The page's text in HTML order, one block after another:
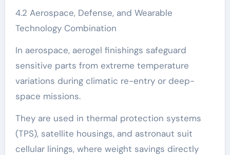
4.2 Aerospace, Defense, and Wearable
Technology Combination
In aerospace, aerogel finishings safeguard
sensitive parts from extreme temperature
variations during climatic re-entry or deep-
space missions.
They are used in thermal protection systems
(TPS), satellite housings, and astronaut suit
cellular linings, where weight savings directly